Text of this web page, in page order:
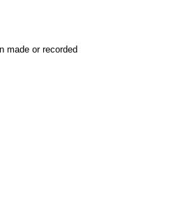
made or recorded